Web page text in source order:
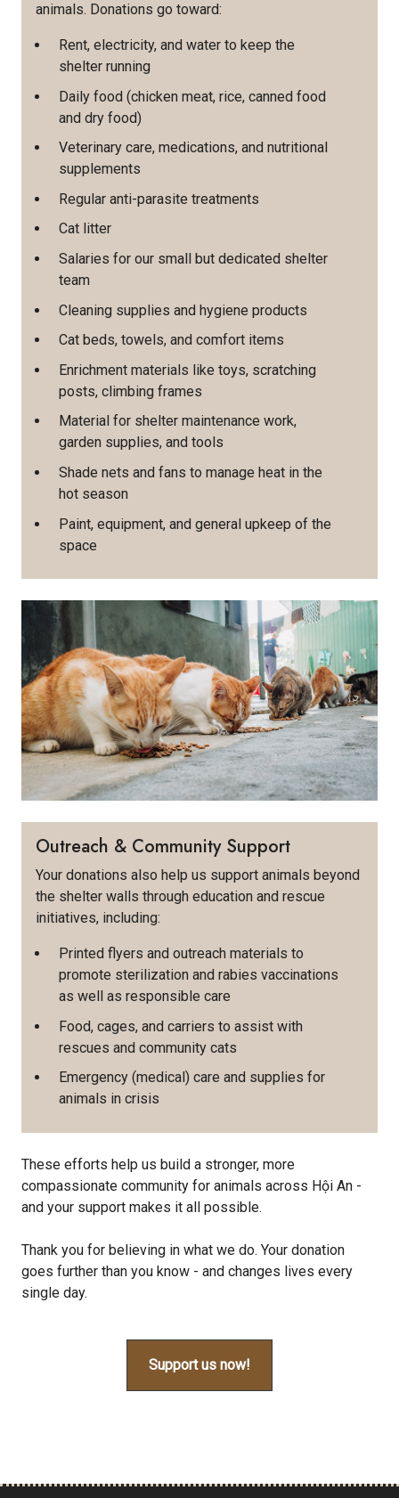
animals. Donations go toward:
Rent, electricity, and water to keep the
shelter running
Daily food (chicken meat, rice, canned food
and dry food)
Veterinary care, medications, and nutritional
supplements
Regular anti-parasite treatments
Cat litter
Salaries for our small but dedicated shelter
team
Cleaning supplies and hygiene products
Cat beds, towels, and comfort items
Enrichment materials like toys, scratching
posts, climbing frames
Material for shelter maintenance work,
garden supplies, and tools
Shade nets and fans to manage heat in the
hot season
Paint, equipment, and general upkeep of the
space
Outreach & Community Support
Your donations also help us support animals beyond
the shelter walls through education and rescue
initiatives, including:
Printed flyers and outreach materials to
promote sterilization and rabies vaccinations
as well as responsible care
Food, cages, and carriers to assist with
rescues and community cats
Emergency (medical) care and supplies for
animals in crisis
These efforts help us build a stronger, more
compassionate community for animals across Hội An -
and your support makes it all possible.
Thank you for believing in what we do. Your donation
goes further than you know - and changes lives every
single day.
Support us now!